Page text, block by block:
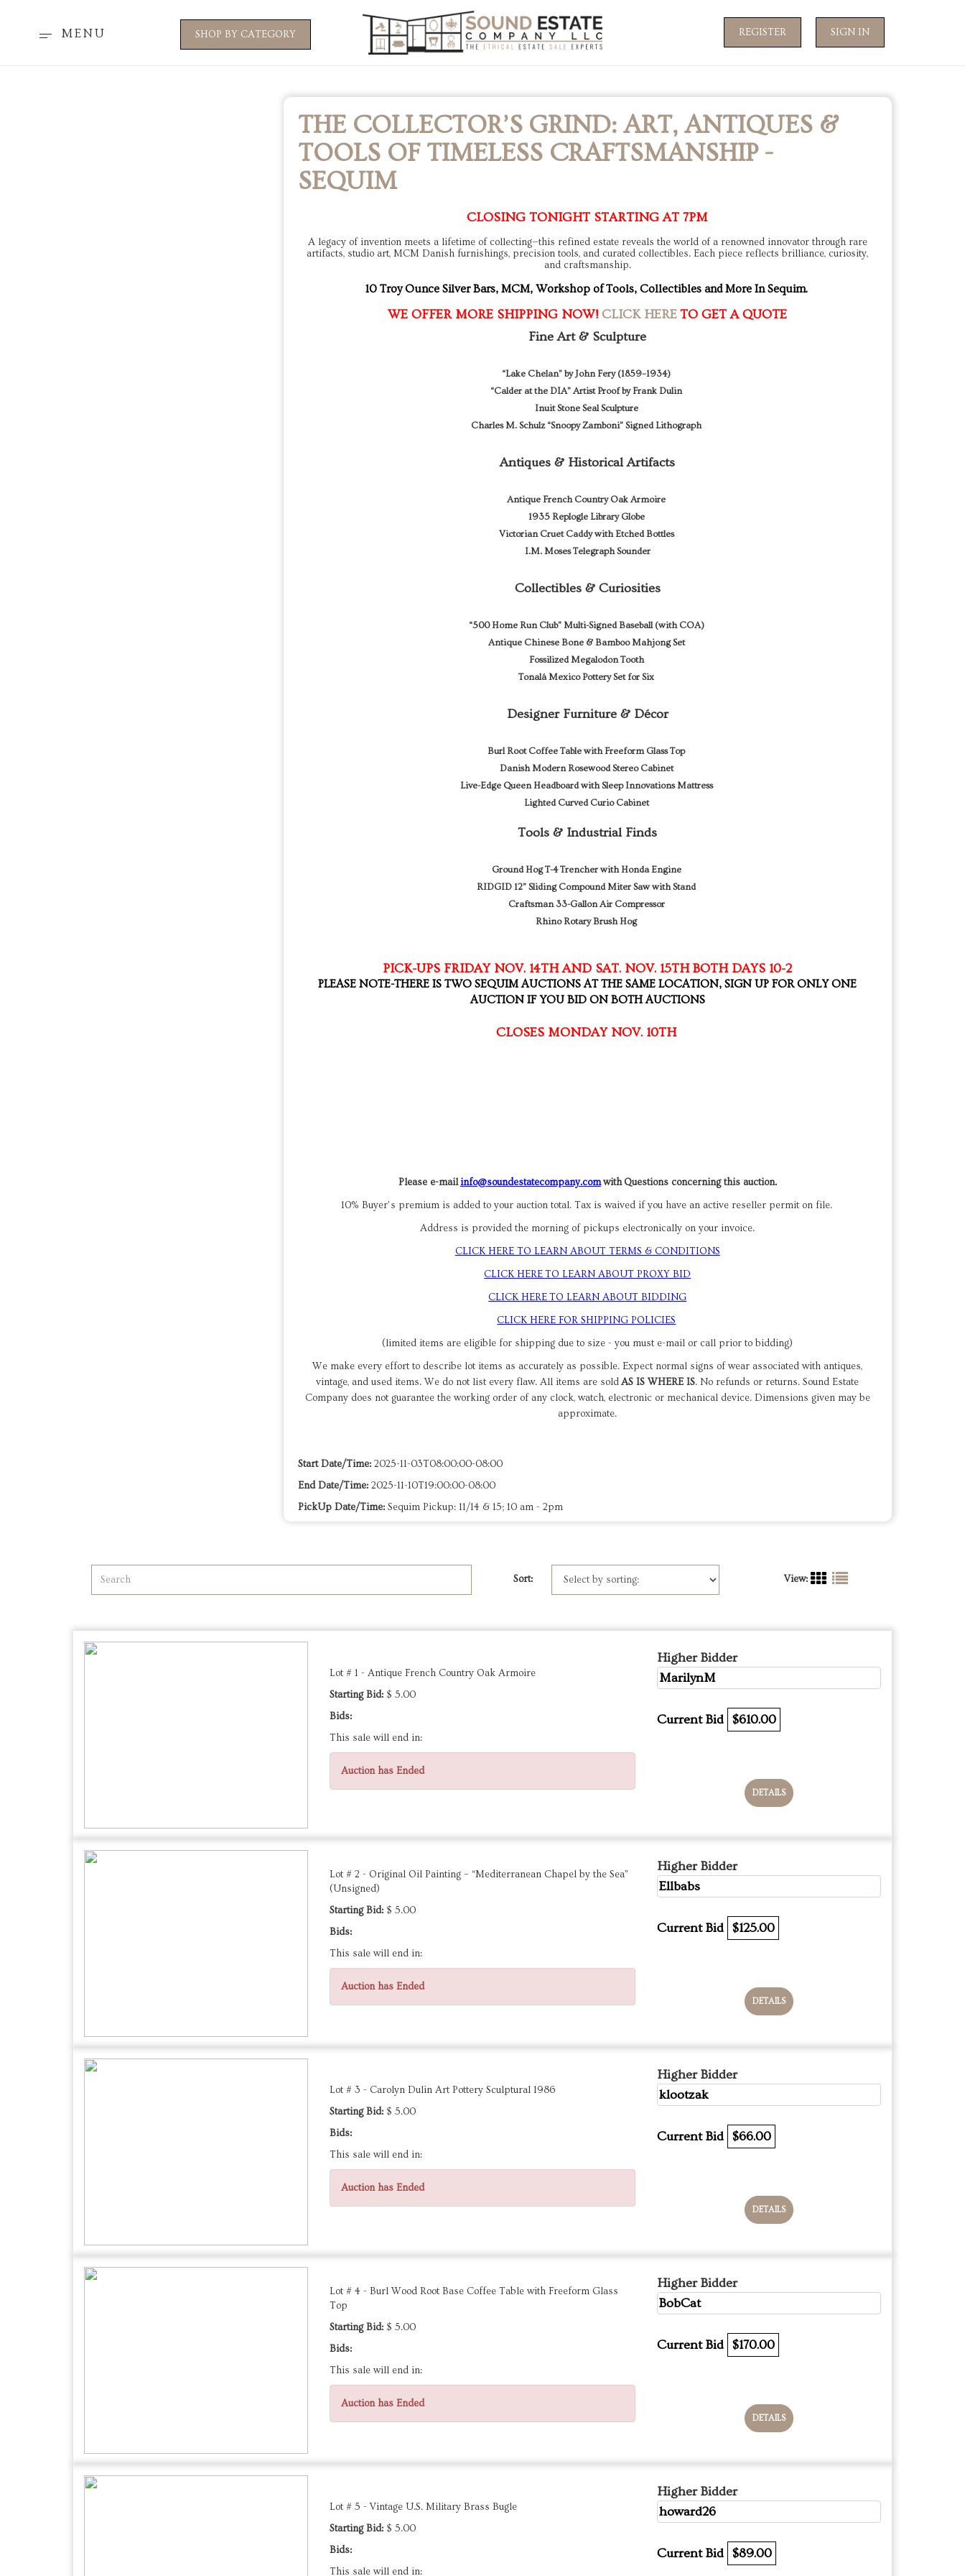
MENU SHOP BY CATEGORY REGISTER SIGN IN
THE COLLECTOR’S GRIND: ART, ANTIQUES &
TOOLS OF TIMELESS CRAFTSMANSHIP -
SEQUIM
CLOSING TONIGHT STARTING AT 7PM
A legacy of invention meets a lifetime of collecting—this refined estate reveals the world of a renowned innovator through rare
artifacts, studio art, MCM Danish furnishings, precision tools, and curated collectibles. Each piece reflects brilliance, curiosity,
and craftsmanship.
10 Troy Ounce Silver Bars, MCM, Workshop of Tools, Collectibles and More In Sequim.
WE OFFER MORE SHIPPING NOW!CLICK HERETO GET A QUOTE
Fine Art & Sculpture
“Lake Chelan” by John Fery (1859–1934)
“Calder at the DIA” Artist Proof by Frank Dulin
Inuit Stone Seal Sculpture
Charles M. Schulz “Snoopy Zamboni” Signed Lithograph
Antiques & Historical Artifacts
Antique French Country Oak Armoire
1935 Replogle Library Globe
Victorian Cruet Caddy with Etched Bottles
I.M. Moses Telegraph Sounder
Collectibles & Curiosities
“500 Home Run Club” Multi-Signed Baseball (with COA)
Antique Chinese Bone & Bamboo Mahjong Set
Fossilized Megalodon Tooth
Tonalá Mexico Pottery Set for Six
Designer Furniture & Décor
Burl Root Coffee Table with Freeform Glass Top
Danish Modern Rosewood Stereo Cabinet
Live-Edge Queen Headboard with Sleep Innovations Mattress
Lighted Curved Curio Cabinet
Tools & Industrial Finds
Ground Hog T-4 Trencher with Honda Engine
RIDGID 12” Sliding Compound Miter Saw with Stand
Craftsman 33-Gallon Air Compressor
Rhino Rotary Brush Hog
PICK-UPS FRIDAY NOV. 14TH AND SAT. NOV. 15TH BOTH DAYS 10-2
PLEASE NOTE-THERE IS TWO SEQUIM AUCTIONS AT THE SAME LOCATION, SIGN UP FOR ONLY ONE
AUCTION IF YOU BID ON BOTH AUCTIONS
CLOSES MONDAY NOV. 10TH
Please e-mailinfo@soundestatecompany.comwith Questions concerning this auction.
10% Buyer’s premium is added to your auction total. Tax is waived if you have an active reseller permit on file.
Address is provided the morning of pickups electronically on your invoice.
CLICK HERE TO LEARN ABOUT TERMS & CONDITIONS
CLICK HERE TO LEARN ABOUT PROXY BID
CLICK HERE TO LEARN ABOUT BIDDING
CLICK HERE FOR SHIPPING POLICIES
(limited items are eligible for shipping due to size - you must e-mail or call prior to bidding)
We make every effort to describe lot items as accurately as possible. Expect normal signs of wear associated with antiques,
vintage, and used items. We do not list every flaw. All items are soldAS IS WHERE IS. No refunds or returns. Sound Estate
Company does not guarantee the working order of any clock, watch, electronic or mechanical device. Dimensions given may be
approximate.
Start Date/Time:2025-11-03T08:00:00-08:00
End Date/Time:2025-11-10T19:00:00-08:00
PickUp Date/Time:Sequim Pickup: 11/14 & 15; 10 am - 2pm
Sort: View:
Lot # 1 - Antique French Country Oak Armoire
Starting Bid: $ 5.00
Bids:
This sale will end in:
Auction has Ended
Higher Bidder
MarilynM
Current Bid $610.00
DETAILS
Lot # 2 - Original Oil Painting – “Mediterranean Chapel by the Sea”
(Unsigned)
Starting Bid: $ 5.00
Bids:
This sale will end in:
Auction has Ended
Higher Bidder
Ellbabs
Current Bid $125.00
DETAILS
Lot # 3 - Carolyn Dulin Art Pottery Sculptural 1986
Starting Bid: $ 5.00
Bids:
This sale will end in:
Auction has Ended
Higher Bidder
klootzak
Current Bid $66.00
DETAILS
Lot # 4 - Burl Wood Root Base Coffee Table with Freeform Glass
Top
Starting Bid: $ 5.00
Bids:
This sale will end in:
Auction has Ended
Higher Bidder
BobCat
Current Bid $170.00
DETAILS
Lot # 5 - Vintage U.S. Military Brass Bugle
Starting Bid: $ 5.00
Bids:
This sale will end in:
Higher Bidder
howard26
Current Bid $89.00